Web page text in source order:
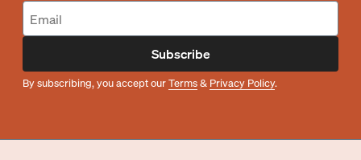
Subscribe
By subscribing, you accept ourTerms& Privacy Policy.